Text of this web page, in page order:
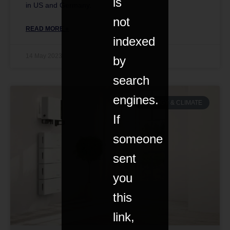
in US and Germany.
READ MORE »
ENERGY & CLIMATE
not
indexed
by
search
engines.
If
someone
sent
you
this
link,